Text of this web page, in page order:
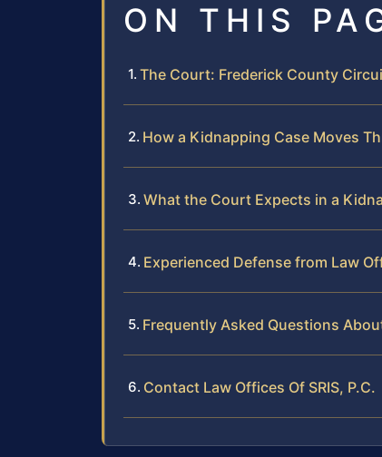
ON THIS
The Court: Frederick County
How a Kidnapping Case Moves
What the Court Expects in a
Experienced Defense from Law
Frequently Asked Questions
Contact Law Offices Of SRIS, P.C.